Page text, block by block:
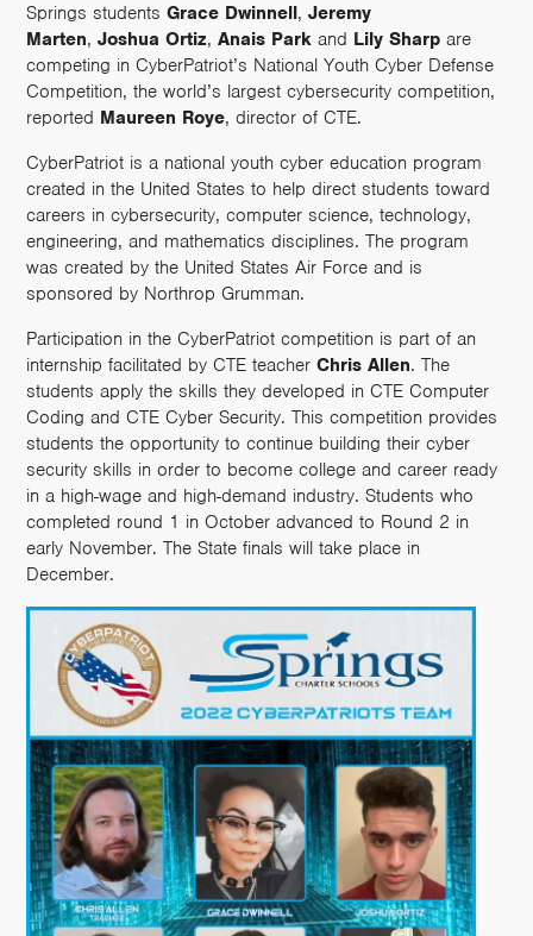
Springs studentsGrace Dwinnell,Jeremy
Marten,Joshua Ortiz,Anais Park and Lily Sharp are
competing in CyberPatriot’s National Youth Cyber Defense
Competition, the world’s largest cybersecurity competition,
reported Maureen Roye, director of CTE.
CyberPatriot is a national youth cyber education program
created in the United States to help direct students toward
careers in cybersecurity, computer science, technology,
engineering, and mathematics disciplines. The program
was created by the United States Air Force and is
sponsored by Northrop Grumman.
Participation in the CyberPatriot competition is part of an
internship facilitated by CTE teacherChris Allen. The
students apply the skills they developed in CTE Computer
Coding and CTE Cyber Security. This competition provides
students the opportunity to continue building their cyber
security skills in order to become college and career ready
in a high-wage and high-demand industry. Students who
completed round 1 in October advanced to Round 2 in
early November. The State finals will take place in
December.